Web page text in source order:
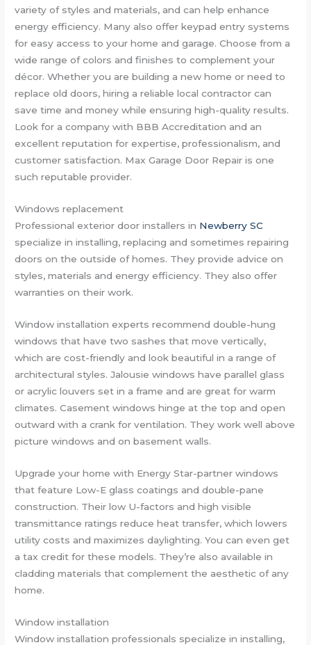
variety of styles and materials, and can help enhance
energy efficiency. Many also offer keypad entry systems
for easy access to your home and garage. Choose from a
wide range of colors and finishes to complement your
décor. Whether you are building a new home or need to
replace old doors, hiring a reliable local contractor can
save time and money while ensuring high-quality results.
Look for a company with BBB Accreditation and an
excellent reputation for expertise, professionalism, and
customer satisfaction. Max Garage Door Repair is one
such reputable provider.
Windows replacement
Professional exterior door installers in Newberry SC
specialize in installing, replacing and sometimes repairing
doors on the outside of homes. They provide advice on
styles, materials and energy efficiency. They also offer
warranties on their work.
Window installation experts recommend double-hung
windows that have two sashes that move vertically,
which are cost-friendly and look beautiful in a range of
architectural styles. Jalousie windows have parallel glass
or acrylic louvers set in a frame and are great for warm
climates. Casement windows hinge at the top and open
outward with a crank for ventilation. They work well above
picture windows and on basement walls.
Upgrade your home with Energy Star-partner windows
that feature Low-E glass coatings and double-pane
construction. Their low U-factors and high visible
transmittance ratings reduce heat transfer, which lowers
utility costs and maximizes daylighting. You can even get
a tax credit for these models. They’re also available in
cladding materials that complement the aesthetic of any
home.
Window installation
Window installation professionals specialize in installing,